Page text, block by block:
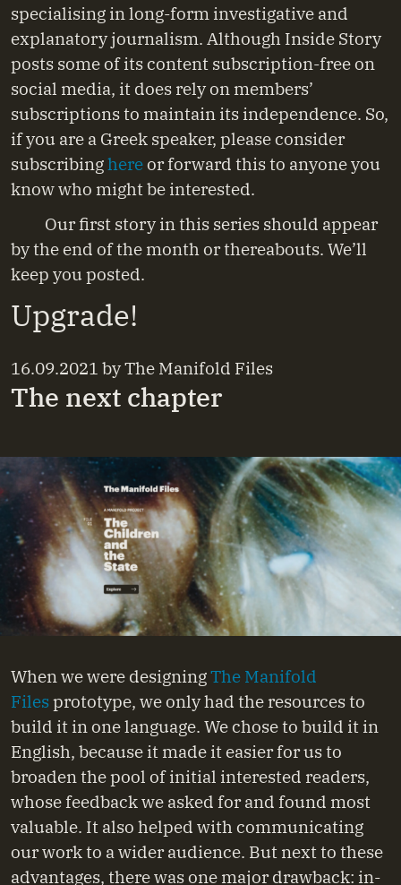
specialising in long-form investigative and
explanatory journalism. Although Inside Story
posts some of its content subscription-free on
social media, it does rely on members’
subscriptions to maintain its independence. So,
if you are a Greek speaker, please consider
subscribinghere or forward this to anyone you
know who might be interested.
Our first story in this series should appear
by the end of the month or thereabouts. We’ll
keep you posted.
Upgrade!
16.09.2021 byThe Manifold Files
The next chapter
When we were designingThe Manifold
Filesprototype, we only had the resources to
build it in one language. We chose to build it in
English, because it made it easier for us to
broaden the pool of initial interested readers,
whose feedback we asked for and found most
valuable. It also helped with communicating
our work to a wider audience. But next to these
advantages, there was one major drawback: in-